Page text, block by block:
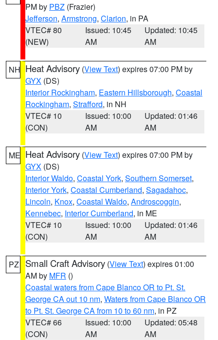
PM by PBZ (Frazier)
Jefferson, Armstrong, Clarion, in PA
VTEC# 80
(NEW)
Issued: 10:45
AM
Updated: 10:45
AM
NH Heat Advisory (View Text) expires 07:00 PM by
GYX (DS)
Interior Rockingham, Eastern Hillsborough, Coastal
Rockingham, Strafford, in NH
VTEC# 10
(CON)
Issued: 10:00
AM
Updated: 01:46
AM
ME Heat Advisory (View Text) expires 07:00 PM by
GYX (DS)
Interior Waldo, Coastal York, Southern Somerset,
Interior York, Coastal Cumberland, Sagadahoc,
Lincoln, Knox, Coastal Waldo, Androscoggin,
Kennebec, Interior Cumberland, in ME
VTEC# 10
(CON)
Issued: 10:00
AM
Updated: 01:46
AM
PZ Small Craft Advisory (View Text) expires 01:00
AM by MFR ()
Coastal waters from Cape Blanco OR to Pt. St.
George CA out 10 nm, Waters from Cape Blanco OR
to Pt. St. George CA from 10 to 60 nm, in PZ
VTEC# 66
(CON)
Issued: 10:00
AM
Updated: 05:48
AM